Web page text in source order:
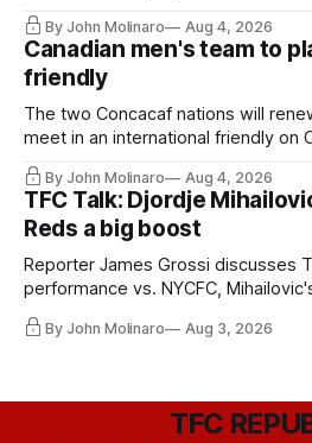
By John Molinaro Aug 4, 2026
Canadian men's team to
friendly
The two Concacaf nations will
meet in an international friendly on
By John Molinaro Aug 4, 2026
TFC Talk: Djordje
Reds a big boost
Reporter James Grossi discusses
performance vs. NYCFC,
11, and much more.
By John Molinaro Aug 3, 2026
TFC